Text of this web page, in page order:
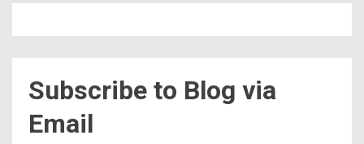
Subscribe to Blog via
Email